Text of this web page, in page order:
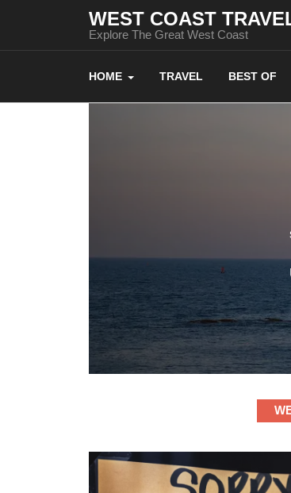
WEST COAST
Explore The Great West Coast
HOME TRAVEL BEST OF